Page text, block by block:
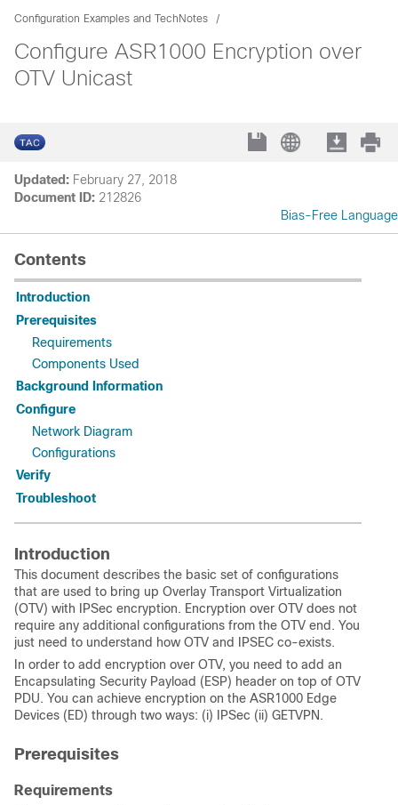
Configuration Examples and TechNotes
Configure ASR1000 Encryption over
OTV Unicast
Updated: February 27, 2018
Document ID: 212826
Bias-Free Language
Contents
Introduction
Prerequisites
Requirements
Components Used
Background Information
Configure
Network Diagram
Configurations
Verify
Troubleshoot
Introduction
This document describes the basic set of configurations
that are used to bring up Overlay Transport Virtualization
(OTV) with IPSec encryption. Encryption over OTV does not
require any additional configurations from the OTV end. You
just need to understand how OTV and IPSEC co-exists.
In order to add encryption over OTV, you need to add an
Encapsulating Security Payload (ESP) header on top of OTV
PDU. You can achieve encryption on the ASR1000 Edge
Devices (ED) through two ways: (i) IPSec (ii) GETVPN.
Prerequisites
Requirements